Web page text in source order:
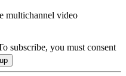
multichannel video
subscribe, you must consent